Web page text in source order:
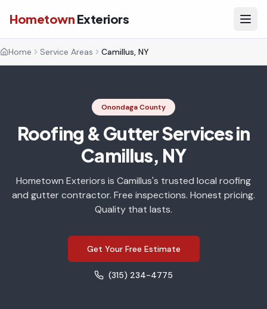
Hometown Exteriors
Home Service Areas Camillus, NY
Onondaga County
Roofing & Gutter Services in
Camillus, NY
Hometown Exteriors is Camillus's trusted local roofing
and gutter contractor. Free inspections. Honest pricing.
Quality that lasts.
Get Your Free Estimate
(315) 234-4775